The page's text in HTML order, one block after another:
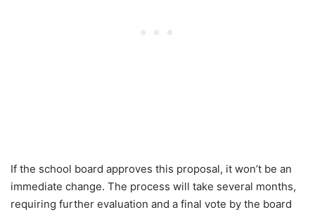
If the school board approves this proposal, it won’t be an
immediate change. The process will take several months,
requiring further evaluation and a final vote by the board